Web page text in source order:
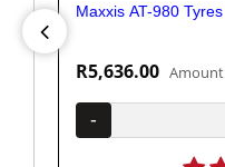
Maxxis AT-980 Tyres
R5,636.00 Amount
-